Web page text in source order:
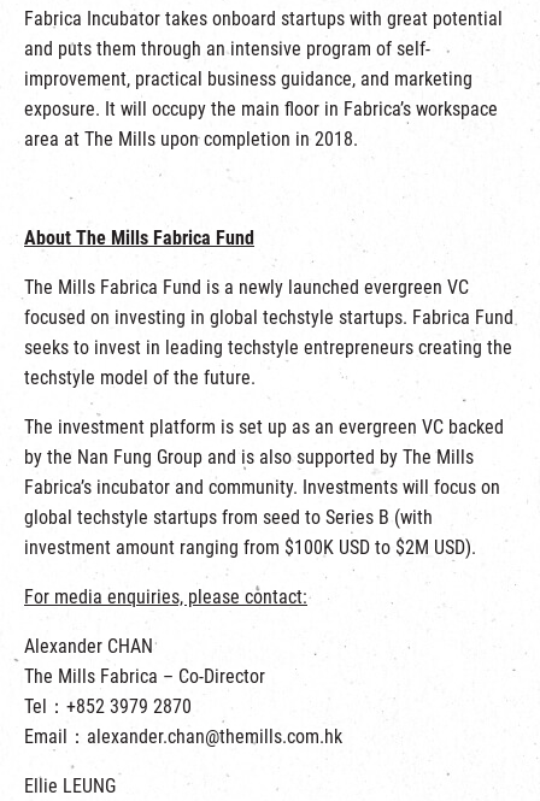
Fabrica Incubator takes onboard startups with great potential
and puts them through an intensive program of self-
improvement, practical business guidance, and marketing
exposure. It will occupy the main floor in Fabrica’s workspace
area at The Mills upon completion in 2018.
About The Mills Fabrica Fund
The Mills Fabrica Fund is a newly launched evergreen VC
focused on investing in global techstyle startups. Fabrica Fund
seeks to invest in leading techstyle entrepreneurs creating the
techstyle model of the future.
The investment platform is set up as an evergreen VC backed
by the Nan Fung Group and is also supported by The Mills
Fabrica’s incubator and community. Investments will focus on
global techstyle startups from seed to Series B (with
investment amount ranging from $100K USD to $2M USD).
For media enquiries, please contact:
Alexander CHAN
The Mills Fabrica – Co-Director
Tel：+852 3979 2870
Email：alexander.chan@themills.com.hk
Ellie LEUNG